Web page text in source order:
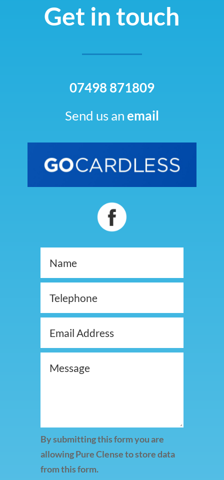
Get in touch
07498 871809
Send us anemail
By submitting this form you are
allowing Pure Clense to store data
from this form.